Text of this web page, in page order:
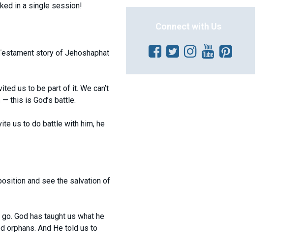
in a single session!
story of Jehoshaphat
us to be part of it. We can’t
this is God’s battle.
us to do battle with him, he
and see the salvation of
God has taught us what he
orphans. And He told us to
Connect with Us